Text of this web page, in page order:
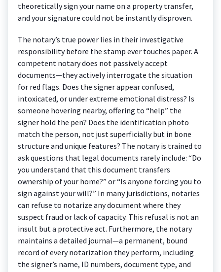
theoretically sign your name on a property transfer,
and your signature could not be instantly disproven.
The notary’s true power lies in their investigative
responsibility before the stamp ever touches paper. A
competent notary does not passively accept
documents—they actively interrogate the situation
for red flags. Does the signer appear confused,
intoxicated, or under extreme emotional distress? Is
someone hovering nearby, offering to “help” the
signer hold the pen? Does the identification photo
match the person, not just superficially but in bone
structure and unique features? The notary is trained to
ask questions that legal documents rarely include: “Do
you understand that this document transfers
ownership of your home?” or “Is anyone forcing you to
sign against your will?” In many jurisdictions, notaries
can refuse to notarize any document where they
suspect fraud or lack of capacity. This refusal is not an
insult but a protective act. Furthermore, the notary
maintains a detailed journal—a permanent, bound
record of every notarization they perform, including
the signer’s name, ID numbers, document type, and